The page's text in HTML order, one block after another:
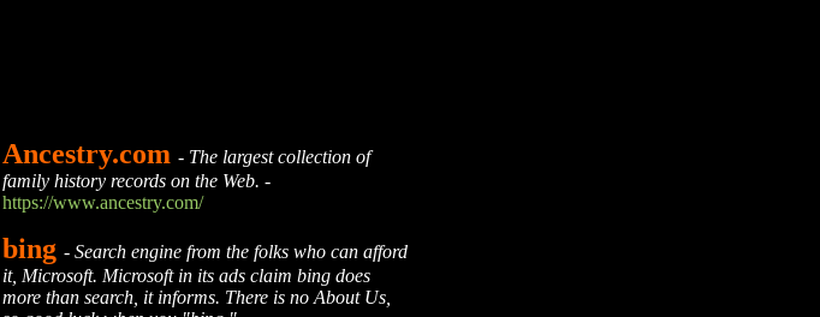
Ancestry.com - The largest collection of
family history records on the Web. -
https://www.ancestry.com/
bing - Search engine from the folks who can afford
it, Microsoft. Microsoft in its ads claim bing does
more than search, it informs. There is no About Us,